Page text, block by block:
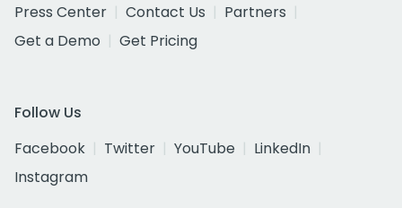
Press Center
Contact Us
Partners
Get a Demo
Get Pricing
Follow Us
Facebook
Twitter YouTube
LinkedIn
Instagram